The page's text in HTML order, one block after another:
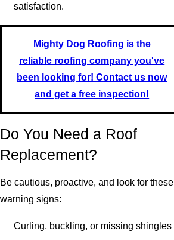
satisfaction.
Mighty Dog Roofing is the
reliable roofing company you've
been looking for! Contact us now
and get a free inspection!
Do You Need a Roof
Replacement?
Be cautious, proactive, and look for these
warning signs:
Curling, buckling, or missing shingles